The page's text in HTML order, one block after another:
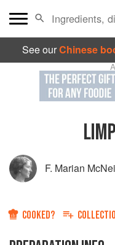
See ourChinese
F. Marian
COOKED?